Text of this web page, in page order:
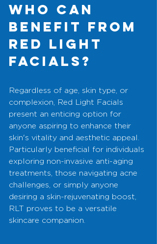
Who Can
Benefit from
Red Light
Facials?
Regardless of age, skin type, or
complexion, Red Light Facials
present an enticing option for
anyone aspiring to enhance their
skin's vitality and aesthetic appeal.
Particularly beneficial for individuals
exploring non-invasive anti-aging
treatments, those navigating acne
challenges, or simply anyone
desiring a skin-rejuvenating boost,
RLT proves to be a versatile
skincare companion.